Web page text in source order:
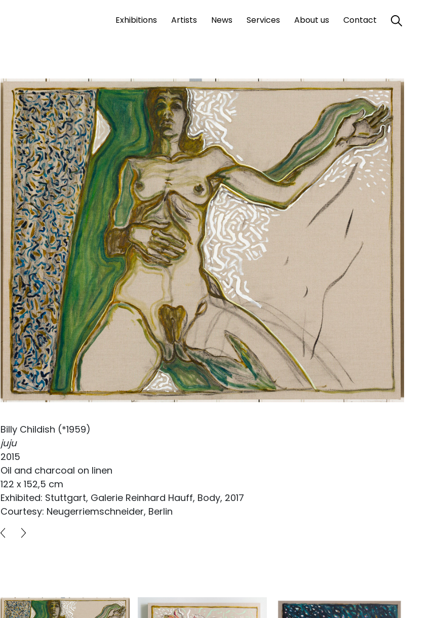
Exhibitions Artists News Services About us Contact
Billy Childish (*1959)
juju
2015
Oil and charcoal on linen
122 x 152,5 cm
Exhibited: Stuttgart, Galerie Reinhard Hauff, Body, 2017
Courtesy: Neugerriemschneider, Berlin